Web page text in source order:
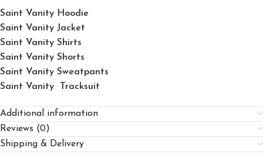
Saint Vanity Hoodie
Saint Vanity Jacket
Saint Vanity Shirts
Saint Vanity Shorts
Saint Vanity Sweatpants
Saint Vanity Tracksuit
Additional information
Reviews (0)
Shipping & Delivery